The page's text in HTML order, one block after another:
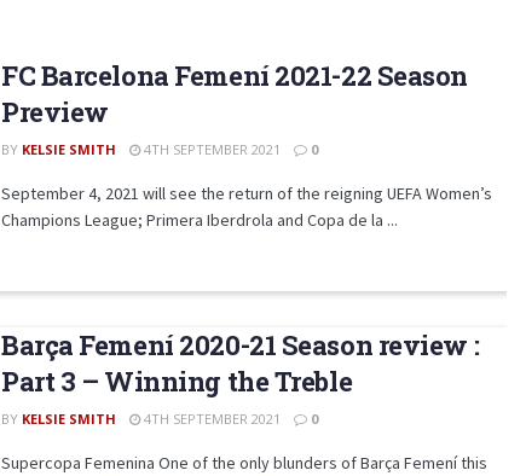
FC Barcelona Femení 2021-22 Season
Preview
BY KELSIE SMITH 4TH SEPTEMBER 2021 0
September 4, 2021 will see the return of the reigning UEFA Women’s
Champions League; Primera Iberdrola and Copa de la ...
Barça Femení 2020-21 Season review :
Part 3 – Winning the Treble
BY KELSIE SMITH 4TH SEPTEMBER 2021 0
Supercopa Femenina One of the only blunders of Barça Femení this